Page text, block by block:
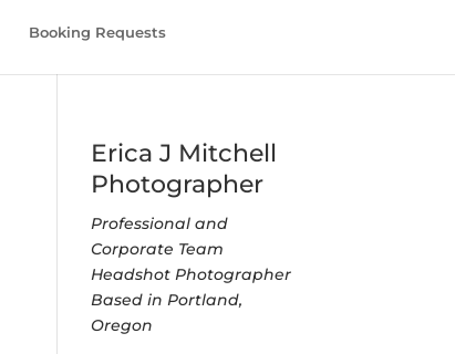
Booking Requests
Erica J Mitchell
Photographer
Professional and
Corporate Team
Headshot Photographer
Based in Portland,
Oregon